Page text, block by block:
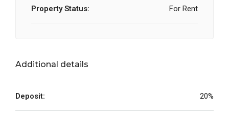
Property Status: For Rent
Additional details
Deposit: 20%